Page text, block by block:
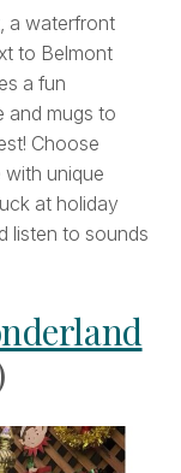
, a waterfront
to Belmont
a fun
and mugs to
Choose
unique
at holiday
listen to sounds